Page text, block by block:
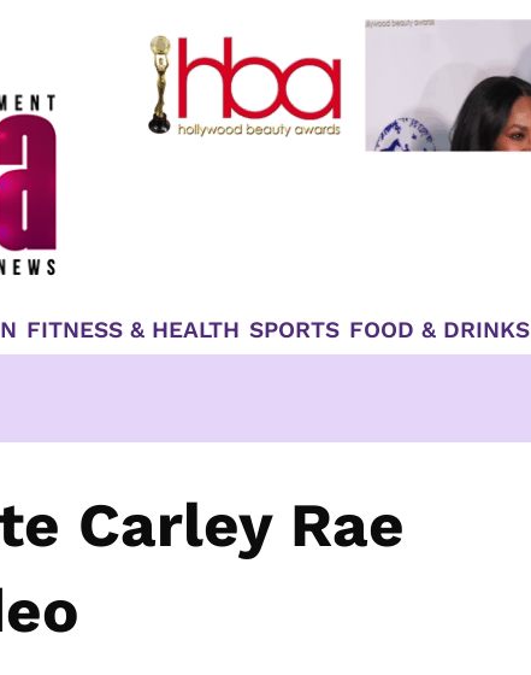
FITNESS & HEALTH SPORTS FOOD & DRINKS
Carley Rae